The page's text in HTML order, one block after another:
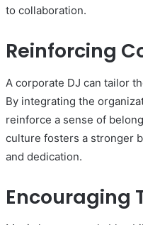
to collaboration.
Reinforcing
A corporate DJ can tailor
By integrating the
reinforce a sense of
culture fosters a stronger
and dedication.
Encouraging